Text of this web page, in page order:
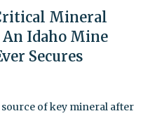
Mineral
Idaho Mine
Secures
of key mineral after